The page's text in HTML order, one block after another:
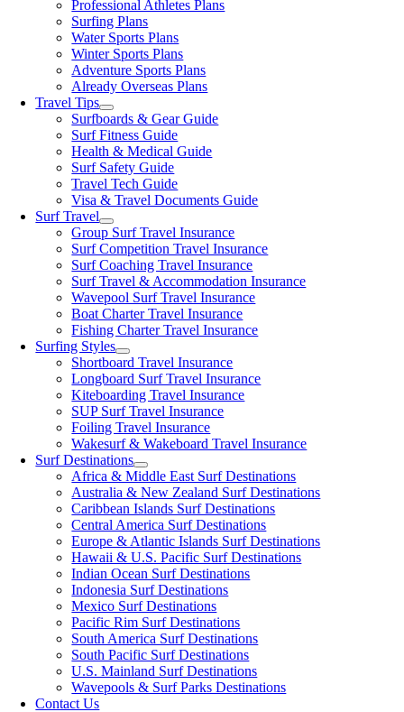
Professional Athletes Plans
Surfing Plans
Water Sports Plans
Winter Sports Plans
Adventure Sports Plans
Already Overseas Plans
Travel Tips
Surfboards & Gear Guide
Surf Fitness Guide
Health & Medical Guide
Surf Safety Guide
Travel Tech Guide
Visa & Travel Documents Guide
Surf Travel
Group Surf Travel Insurance
Surf Competition Travel Insurance
Surf Coaching Travel Insurance
Surf Travel & Accommodation Insurance
Wavepool Surf Travel Insurance
Boat Charter Travel Insurance
Fishing Charter Travel Insurance
Surfing Styles
Shortboard Travel Insurance
Longboard Surf Travel Insurance
Kiteboarding Travel Insurance
SUP Surf Travel Insurance
Foiling Travel Insurance
Wakesurf & Wakeboard Travel Insurance
Surf Destinations
Africa & Middle East Surf Destinations
Australia & New Zealand Surf Destinations
Caribbean Islands Surf Destinations
Central America Surf Destinations
Europe & Atlantic Islands Surf Destinations
Hawaii & U.S. Pacific Surf Destinations
Indian Ocean Surf Destinations
Indonesia Surf Destinations
Mexico Surf Destinations
Pacific Rim Surf Destinations
South America Surf Destinations
South Pacific Surf Destinations
U.S. Mainland Surf Destinations
Wavepools & Surf Parks Destinations
Contact Us